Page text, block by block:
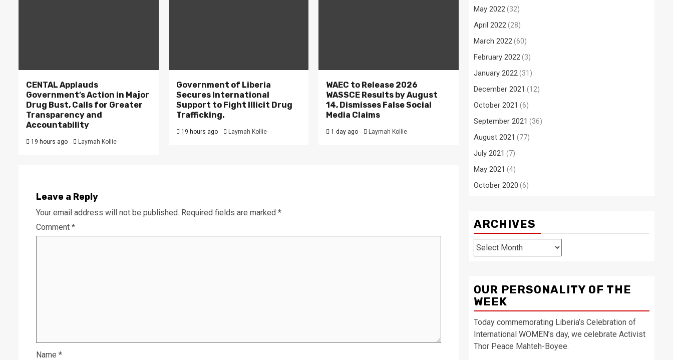
CENTAL Applauds
Government’s Action in Major
Drug Bust, Calls for Greater
Transparency and
Accountability
19 hours ago Laymah Kollie
Government of Liberia
Secures International
Support to Fight Illicit Drug
Trafficking.
19 hours ago Laymah Kollie
WAEC to Release 2026
WASSCE Results by August
14, Dismisses False Social
Media Claims
1 day ago Laymah Kollie
Leave a Reply
Your email address will not be published. Required fields are marked *
Comment *
Name *
May 2022(32)
April 2022(28)
March 2022(60)
February 2022(3)
January 2022(31)
December 2021 (12)
October 2021 (6)
September 2021 (36)
August 2021 (77)
July 2021 (7)
May 2021 (4)
October 2020 (6)
ARCHIVES
Archives
OUR PERSONALITY OF THE
WEEK
Today commemorating Liberia’s Celebration of
International WOMEN’s day, we celebrate Activist
Thor Peace Mahteh-Boyee.